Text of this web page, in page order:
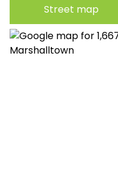
Street map